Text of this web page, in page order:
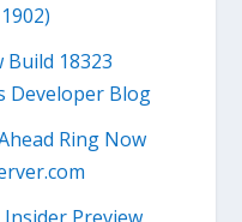
Build 18323
Developer Blog
Ring Now